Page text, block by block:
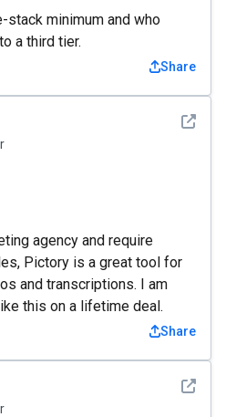
stack minimum and who
a third tier.
Share
See
agency and require
Pictory is a great tool for
and transcriptions. I am
this on a lifetime deal.
Share
See